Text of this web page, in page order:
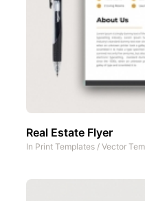
Real Estate Flyer
In Print Templates / Vector